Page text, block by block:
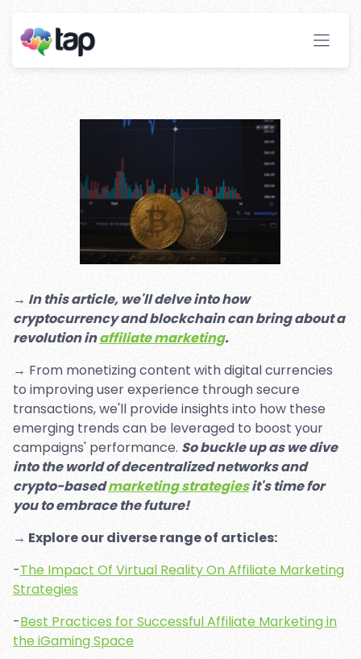
Opportunities For Affiliate
Marketers
effortlessly.
→ In this article, we'll delve into how
cryptocurrency and blockchain can bring about a
revolution inaffiliate marketing.
→ From monetizing content with digital currencies
to improving user experience through secure
transactions, we'll provide insights into how these
emerging trends can be leveraged to boost your
campaigns' performance. So buckle up as we dive
into the world of decentralized networks and
crypto-basedmarketing strategiesit's time for
you to embrace the future!
→ Explore our diverse range of articles:
-The Impact Of Virtual Reality On Affiliate Marketing
Strategies
-Best Practices for Successful Affiliate Marketing in
the iGaming Space